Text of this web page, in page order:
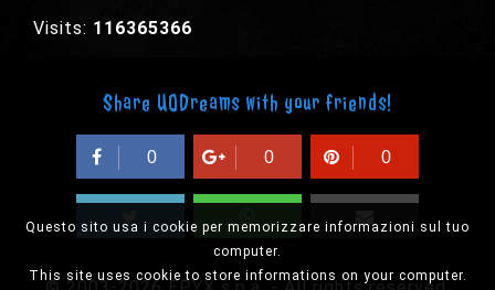
Questo sito usa i cookie per memorizzare informazioni sul tuo
computer.
This site uses cookie to store informations on your computer.
Visits: 116365366
Share UODreams with your friends!
0 0 0